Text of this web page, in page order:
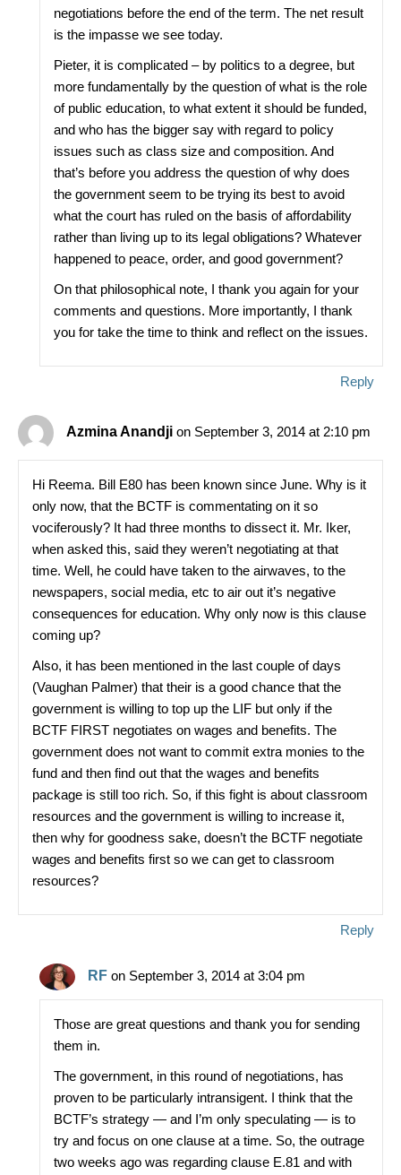
negotiations before the end of the term. The net result
is the impasse we see today.
Pieter, it is complicated – by politics to a degree, but
more fundamentally by the question of what is the role
of public education, to what extent it should be funded,
and who has the bigger say with regard to policy
issues such as class size and composition. And
that’s before you address the question of why does
the government seem to be trying its best to avoid
what the court has ruled on the basis of affordability
rather than living up to its legal obligations? Whatever
happened to peace, order, and good government?
On that philosophical note, I thank you again for your
comments and questions. More importantly, I thank
you for take the time to think and reflect on the issues.
Reply
Azmina Anandji on September 3, 2014 at 2:10 pm
Hi Reema. Bill E80 has been known since June. Why is it
only now, that the BCTF is commentating on it so
vociferously? It had three months to dissect it. Mr. Iker,
when asked this, said they weren’t negotiating at that
time. Well, he could have taken to the airwaves, to the
newspapers, social media, etc to air out it’s negative
consequences for education. Why only now is this clause
coming up?
Also, it has been mentioned in the last couple of days
(Vaughan Palmer) that their is a good chance that the
government is willing to top up the LIF but only if the
BCTF FIRST negotiates on wages and benefits. The
government does not want to commit extra monies to the
fund and then find out that the wages and benefits
package is still too rich. So, if this fight is about classroom
resources and the government is willing to increase it,
then why for goodness sake, doesn’t the BCTF negotiate
wages and benefits first so we can get to classroom
resources?
Reply
RF on September 3, 2014 at 3:04 pm
Those are great questions and thank you for sending
them in.
The government, in this round of negotiations, has
proven to be particularly intransigent. I think that the
BCTF’s strategy — and I’m only speculating — is to
try and focus on one clause at a time. So, the outrage
two weeks ago was regarding clause E.81 and with